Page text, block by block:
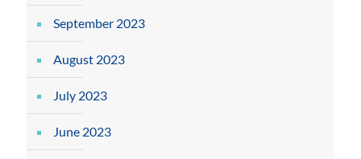
September 2023
August 2023
July 2023
June 2023